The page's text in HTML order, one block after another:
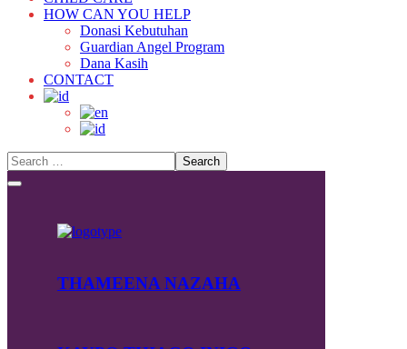
HOW CAN YOU HELP
Donasi Kebutuhan
Guardian Angel Program
Dana Kasih
CONTACT
THAMEENA NAZAHA